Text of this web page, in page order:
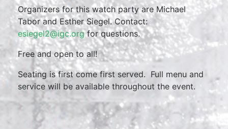
Organizers for this watch party are Michael
Tabor and Esther Siegel. Contact:
esiegel2@igc.orgfor questions.
Free and open to all!
Seating is first come first served. Full menu and
service will be available throughout the event.